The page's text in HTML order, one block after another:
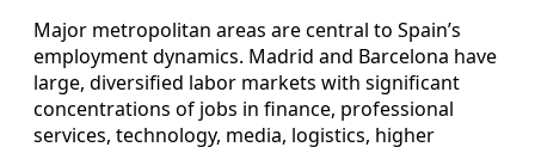
Major metropolitan areas are central to Spain’s
employment dynamics. Madrid and Barcelona have
large, diversified labor markets with significant
concentrations of jobs in finance, professional
services, technology, media, logistics, higher